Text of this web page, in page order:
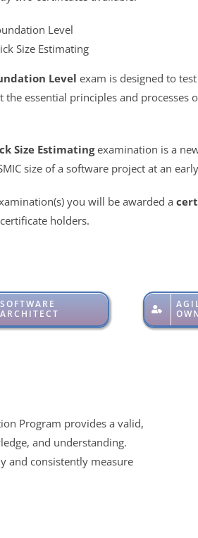
Level
Size Estimating
Level exam is designed to
the essential principles and processes
Size Estimatingexamination is a
size of a software project at an
you will be awarded a
holders.
SOFTWARE
ARCHITECT
Program provides a valid,
and understanding.
and consistently measure